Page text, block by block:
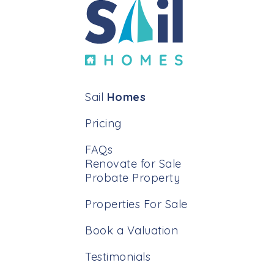
Sail Homes
Pricing
FAQs
Renovate for Sale
Probate Property
Properties For Sale
Book a Valuation
Testimonials